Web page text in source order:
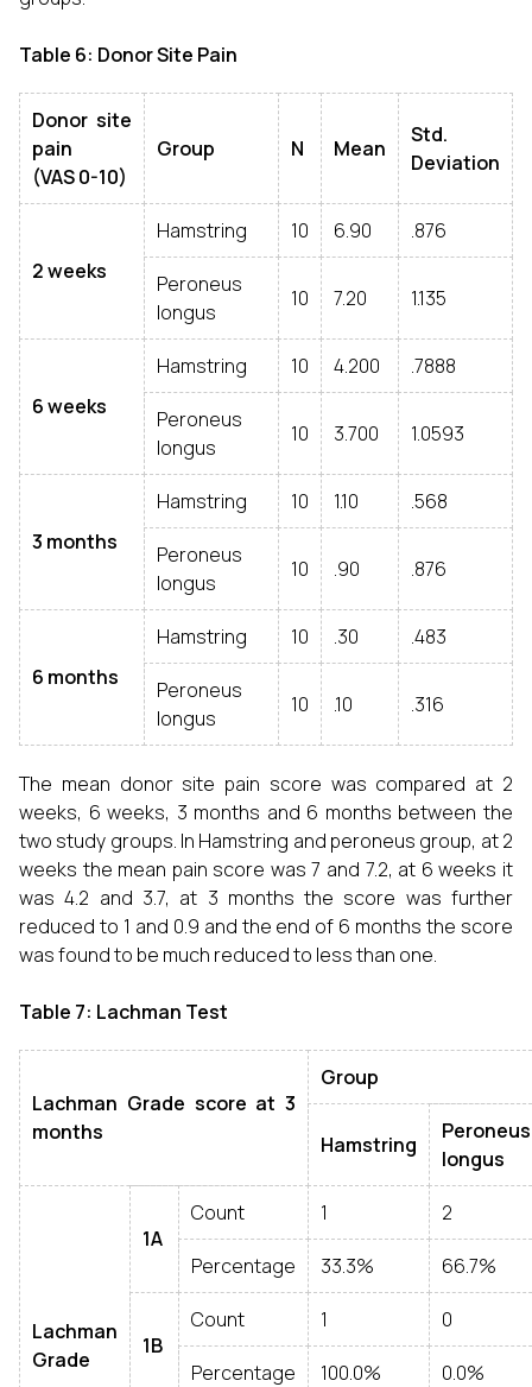
Table 6: Donor Site Pain
Donor site
pain
(VAS 0-10)
Group N Mean
Std.
Deviation
2 weeks
Hamstring 10 6.90 .876
Peroneus
longus
10 7.20 1.135
6 weeks
Hamstring 10 4.200 .7888
Peroneus
longus
10 3.700 1.0593
3 months
Hamstring 10 1.10 .568
Peroneus
longus
10 .90 .876
6 months
Hamstring 10 .30 .483
Peroneus
longus
10 .10 .316
The mean donor site pain score was compared at 2
weeks, 6 weeks, 3 months and 6 months between the
two study groups. In Hamstring and peroneus group, at 2
weeks the mean pain score was 7 and 7.2, at 6 weeks it
was 4.2 and 3.7, at 3 months the score was further
reduced to 1 and 0.9 and the end of 6 months the score
was found to be much reduced to less than one.
Table 7: Lachman Test
Lachman Grade score at 3
months
Group
Hamstring
Peroneus
longus
Lachman
Grade
1A
Count 1 2
Percentage 33.3% 66.7%
1B
Count 1 0
Percentage 100.0% 0.0%